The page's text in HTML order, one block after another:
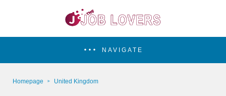
NAVIGATE
Homepage United Kingdom